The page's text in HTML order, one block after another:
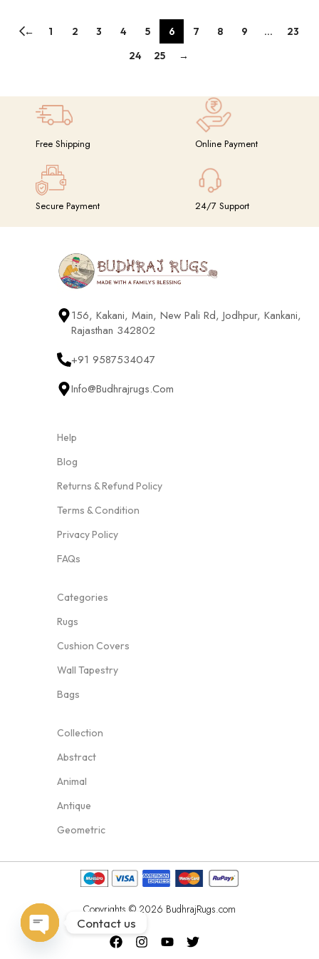
← 1 2 3 4 5 6 7 8 9 …
23
24
25 →
Free Shipping Online Payment
Secure Payment 24/7 Support
156, Kakani, Main, New Pali Rd, Jodhpur, Kankani,
Rajasthan 342802
+91 9587534047
Info@budhrajrugs.com
Help
Blog
Returns & Refund Policy
Terms & Condition
Privacy Policy
FAQs
Categories
Rugs
Cushion Covers
Wall Tapestry
Bags
Collection
Abstract
Animal
Antique
Geometric
Copyrights © 2026 BudhrajRugs.com
Contact us